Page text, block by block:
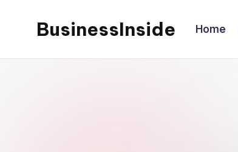
BusinessInside Home